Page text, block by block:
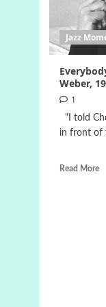
Jazz
Weber,
1
"I told
in front of
Read More